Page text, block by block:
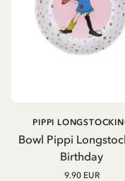
Bowl Pippi
Birthday
PIPPI
9.90 EUR